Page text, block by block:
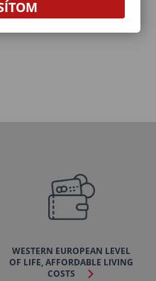
WESTERN EUROPEAN LEVEL
OF LIFE, AFFORDABLE LIVING
COSTS